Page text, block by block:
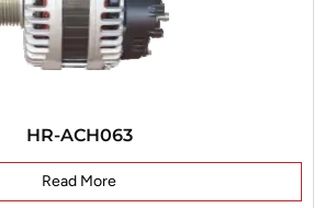
HR-ACH063
Read More